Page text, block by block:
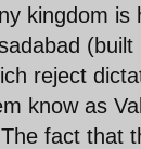
kingdom is
reject
know as
fact that